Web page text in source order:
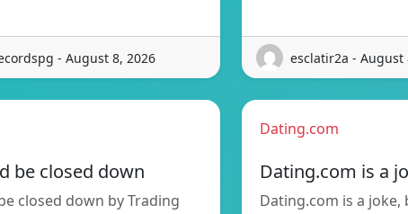
- August 8, 2026 esclatir2a - August
be closed down
closed down by Trading
Dating.com
Dating.com is a
Dating.com is a